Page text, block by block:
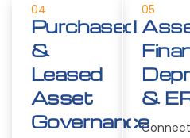
04
Purchased
&
Leased
Asset
Governance
05
&